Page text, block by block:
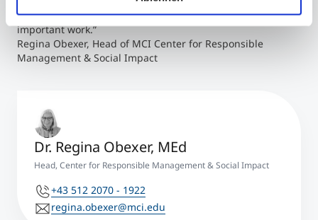
challenge and starting us at MCI in getting active in this
important work.”
Regina Obexer, Head of MCI Center for Responsible
Management & Social Impact
Dr. Regina Obexer, MEd
Head, Center for Responsible Management & Social Impact
+43 512 2070 - 1922
regina.obexer@mci.edu